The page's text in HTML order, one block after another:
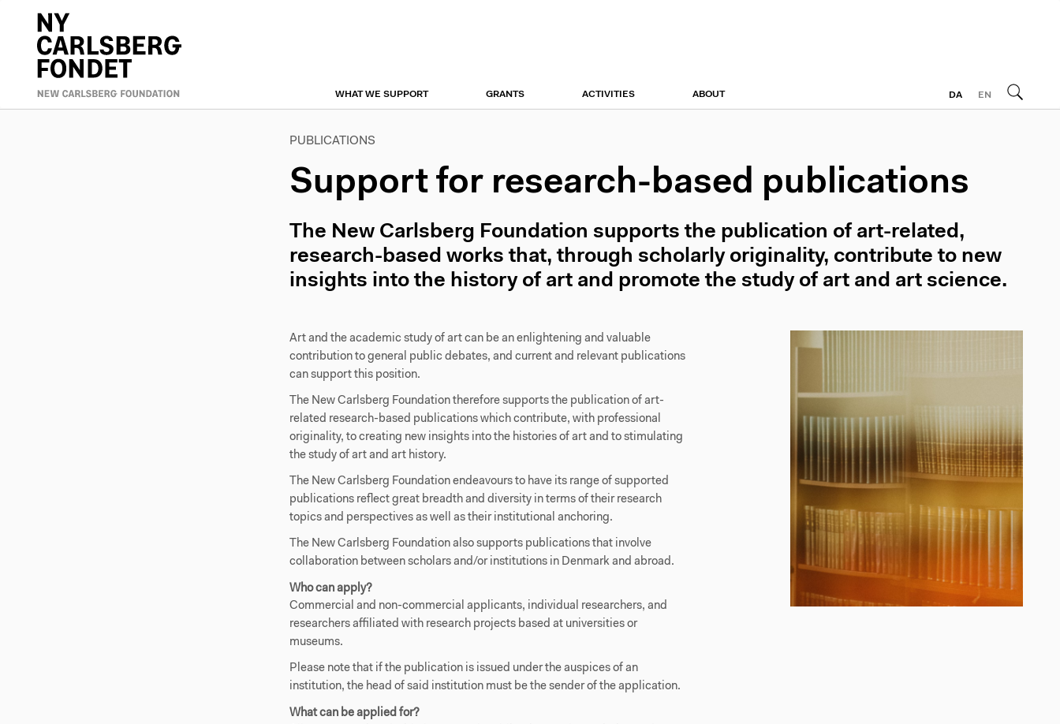
WHAT WE SUPPORT GRANTS ACTIVITIES ABOUT DA EN
PUBLICATIONS
Support for research-based publications
The New Carlsberg Foundation supports the publication of art-related,
research-based works that, through scholarly originality, contribute to new
insights into the history of art and promote the study of art and art science.
Art and the academic study of art can be an enlightening and valuable
contribution to general public debates, and current and relevant publications
can support this position.
The New Carlsberg Foundation therefore supports the publication of art-
related research-based publications which contribute, with professional
originality, to creating new insights into the histories of art and to stimulating
the study of art and art history.
The New Carlsberg Foundation endeavours to have its range of supported
publications reflect great breadth and diversity in terms of their research
topics and perspectives as well as their institutional anchoring.
The New Carlsberg Foundation also supports publications that involve
collaboration between scholars and/or institutions in Denmark and abroad.
Who can apply?
Commercial and non-commercial applicants, individual researchers, and
researchers affiliated with research projects based at universities or
museums.
Please note that if the publication is issued under the auspices of an
institution, the head of said institution must be the sender of the application.
What can be applied for?